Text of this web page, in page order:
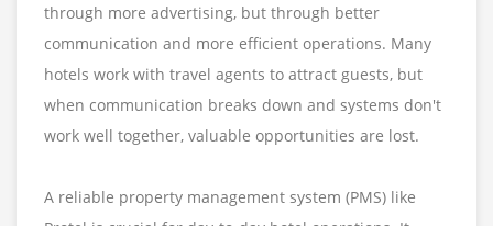
through more advertising, but through better
communication and more efficient operations. Many
hotels work with travel agents to attract guests, but
when communication breaks down and systems don't
work well together, valuable opportunities are lost.
A reliable property management system (PMS) like